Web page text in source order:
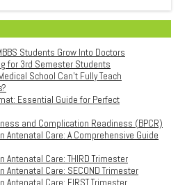
Students Grow Into Doctors
for 3rd Semester Students
School Can't Fully Teach
Essential Guide for Perfect
and Complication Readiness (BPCR)
Antenatal Care: A Comprehensive Guide
Antenatal Care: THIRD Trimester
Antenatal Care: SECOND Trimester
Antenatal Care: FIRST Trimester